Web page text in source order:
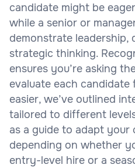
candidate might be
while a senior or
demonstrate leadership,
strategic thinking.
ensures you’re asking
evaluate each candidate
easier, we’ve outlined
tailored to different
as a guide to adapt your
depending on whether
entry-level hire or a